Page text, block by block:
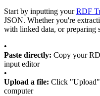
Start by inputting yourRDF
JSON. Whether you're
with linked data, or preparing
•
Paste directly: Copy your
input editor
•
Upload a file: Click "Upload"
computer